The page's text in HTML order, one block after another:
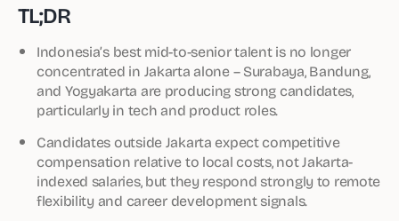
TL;DR
Indonesia’s best mid-to-senior talent is no longer
concentrated in Jakarta alone – Surabaya, Bandung,
and Yogyakarta are producing strong candidates,
particularly in tech and product roles.
Candidates outside Jakarta expect competitive
compensation relative to local costs, not Jakarta-
indexed salaries, but they respond strongly to remote
flexibility and career development signals.